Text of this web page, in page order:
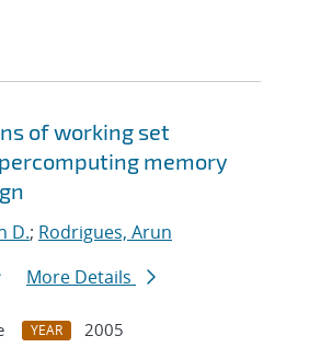
of working set
memory
D.; Rodrigues, Arun
More Details
YEAR
2005